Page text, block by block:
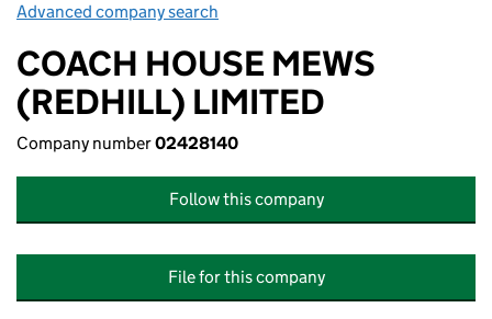
Advanced company search
COACH HOUSE MEWS
(REDHILL) LIMITED
Company number02428140
Follow this company
File for this company